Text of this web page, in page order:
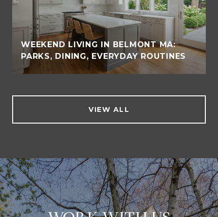
WEEKEND LIVING IN BELMONT MA:
PARKS, DINING, EVERYDAY ROUTINES
VIEW ALL